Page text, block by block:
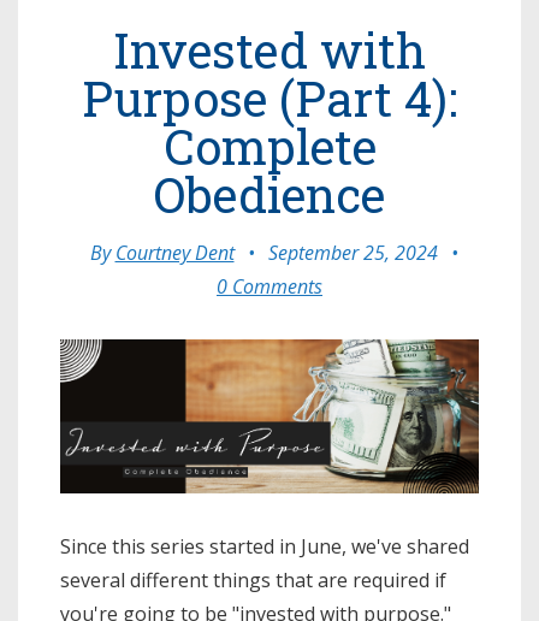
Invested with
Purpose (Part 4):
Complete
Obedience
ByCourtney Dent • September 25, 2024 •
0 Comments
Since this series started in June, we've shared
several different things that are required if
you're going to be "invested with purpose."